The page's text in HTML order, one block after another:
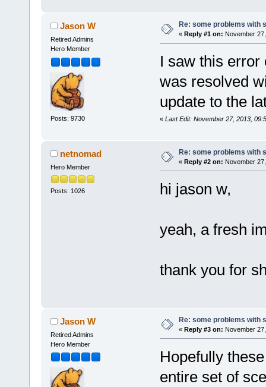
Jason W
Retired Admins
Hero Member
Posts: 9730
Re: some problems with
« Reply #1 on: November
I saw this error
was resolved
update to the
« Last Edit: November 27, 2013,
netnomad
Hero Member
Posts: 1026
Re: some problems with
« Reply #2 on: November
hi jason w,
yeah, a fresh
thank you for
Jason W
Retired Admins
Hero Member
Re: some problems with
« Reply #3 on: November
Hopefully
entire set of